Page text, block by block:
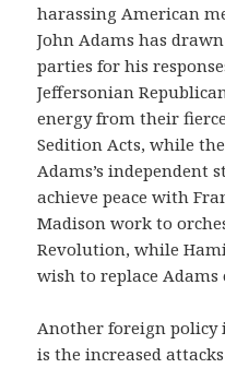
harassing American
John Adams has
parties for his
Jeffersonian
energy from their
Sedition Acts, while
Adams’s independent
achieve peace with
Madison work to
Revolution, while
wish to replace Adams
Another foreign policy
is the increased